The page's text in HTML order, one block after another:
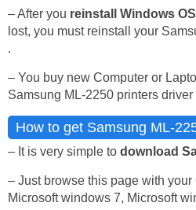
– After you reinstall Windows OS
lost, you must reinstall your
.
– You buy new Computer or
Samsung ML-2250 printers driver
How to get Samsung ML-
– It is very simple to download
– Just browse this page with your
Microsoft windows 7, Microsoft